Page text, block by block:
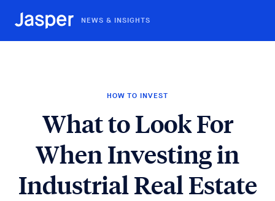
NEWS & INSIGHTS
HOW TO INVEST
What to Look For
When Investing in
Industrial Real Estate